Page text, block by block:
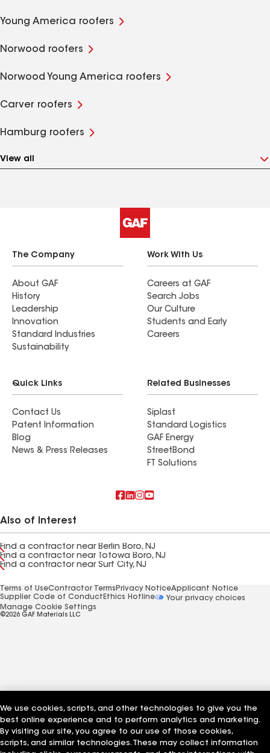
Young America roofers
Norwood roofers
Norwood Young America roofers
Carver roofers
Hamburg roofers
View all
The Company
About GAF
History
Leadership
Innovation
Standard Industries
Sustainability
Work With Us
Careers at GAF
Search Jobs
Our Culture
Students and Early
Careers
Quick Links
Contact Us
Patent Information
Blog
News & Press Releases
Related Businesses
Siplast
Standard Logistics
GAF Energy
StreetBond
FT Solutions
Also of Interest
Find a contractor near Berlin Boro, NJ
Find a contractor near Totowa Boro, NJ
Find a contractor near Surf City, NJ
Terms of UseContractor Terms Privacy NoticeApplicant Notice
Supplier Code of Conduct Ethics Hotline
Your privacy choices
Manage Cookie Settings
©2026 GAF Materials LLC
We use cookies, scripts, and other technologies to give you the
best online experience and to perform analytics and marketing.
By visiting our site, you agree to our use of those cookies,
scripts, and similar technologies. These may collect information